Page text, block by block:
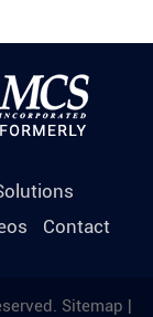
Contact
Sitemap |